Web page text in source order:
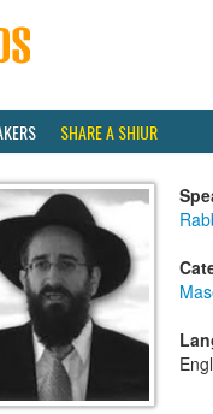
SHARE A SHIUR